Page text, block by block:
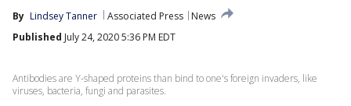
By Lindsey Tanner Associated Press
News
Published July 24, 2020 5:36 PM EDT
Antibodies are Y-shaped proteins than bind to one's foreign invaders, like
viruses, bacteria, fungi and parasites.